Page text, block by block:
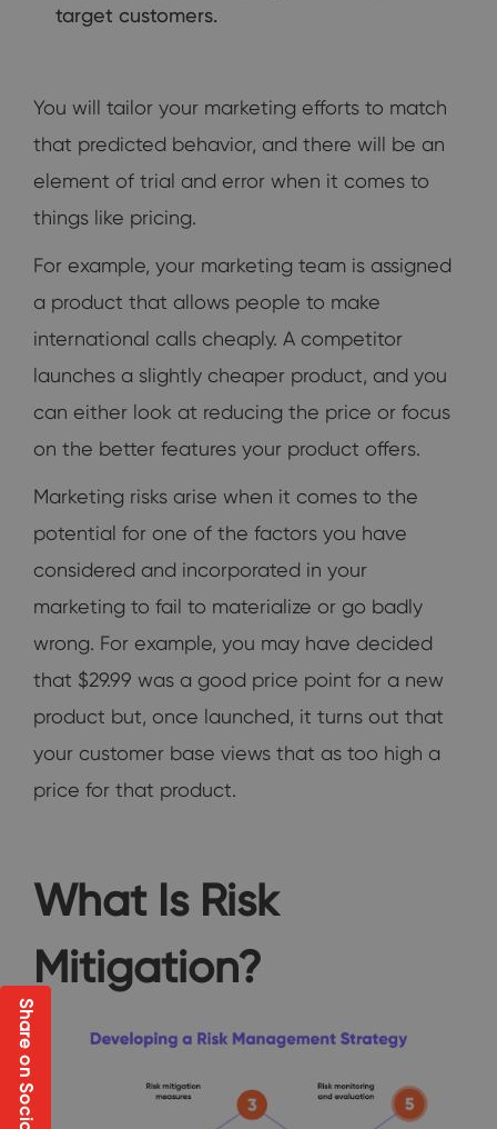
target customers.
You will tailor your marketing efforts to match
that predicted behavior, and there will be an
element of trial and error when it comes to
things like pricing.
For example, your marketing team is assigned
a product that allows people to make
international calls cheaply. A competitor
launches a slightly cheaper product, and you
can either look at reducing the price or focus
on the better features your product offers.
Marketing risks arise when it comes to the
potential for one of the factors you have
considered and incorporated in your
marketing to fail to materialize or go badly
wrong. For example, you may have decided
that $29.99 was a good price point for a new
product but, once launched, it turns out that
your customer base views that as too high a
price for that product.
What Is Risk
Mitigation?
Share on Social